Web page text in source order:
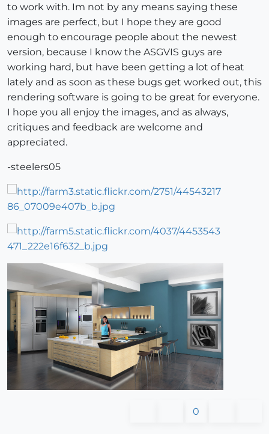
to work with. Im not by any means saying these
images are perfect, but I hope they are good
enough to encourage people about the newest
version, because I know the ASGVIS guys are
working hard, but have been getting a lot of heat
lately and as soon as these bugs get worked out, this
rendering software is going to be great for everyone.
I hope you all enjoy the images, and as always,
critiques and feedback are welcome and
appreciated.
-steelers05
0